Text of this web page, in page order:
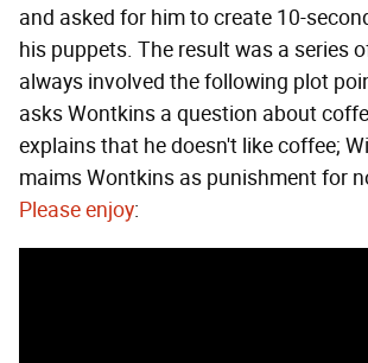
and asked for him to create 10-
his puppets. The result was a series
always involved the following plot
asks Wontkins a question about
explains that he doesn't like coffee;
maims Wontkins as punishment for
Please enjoy: